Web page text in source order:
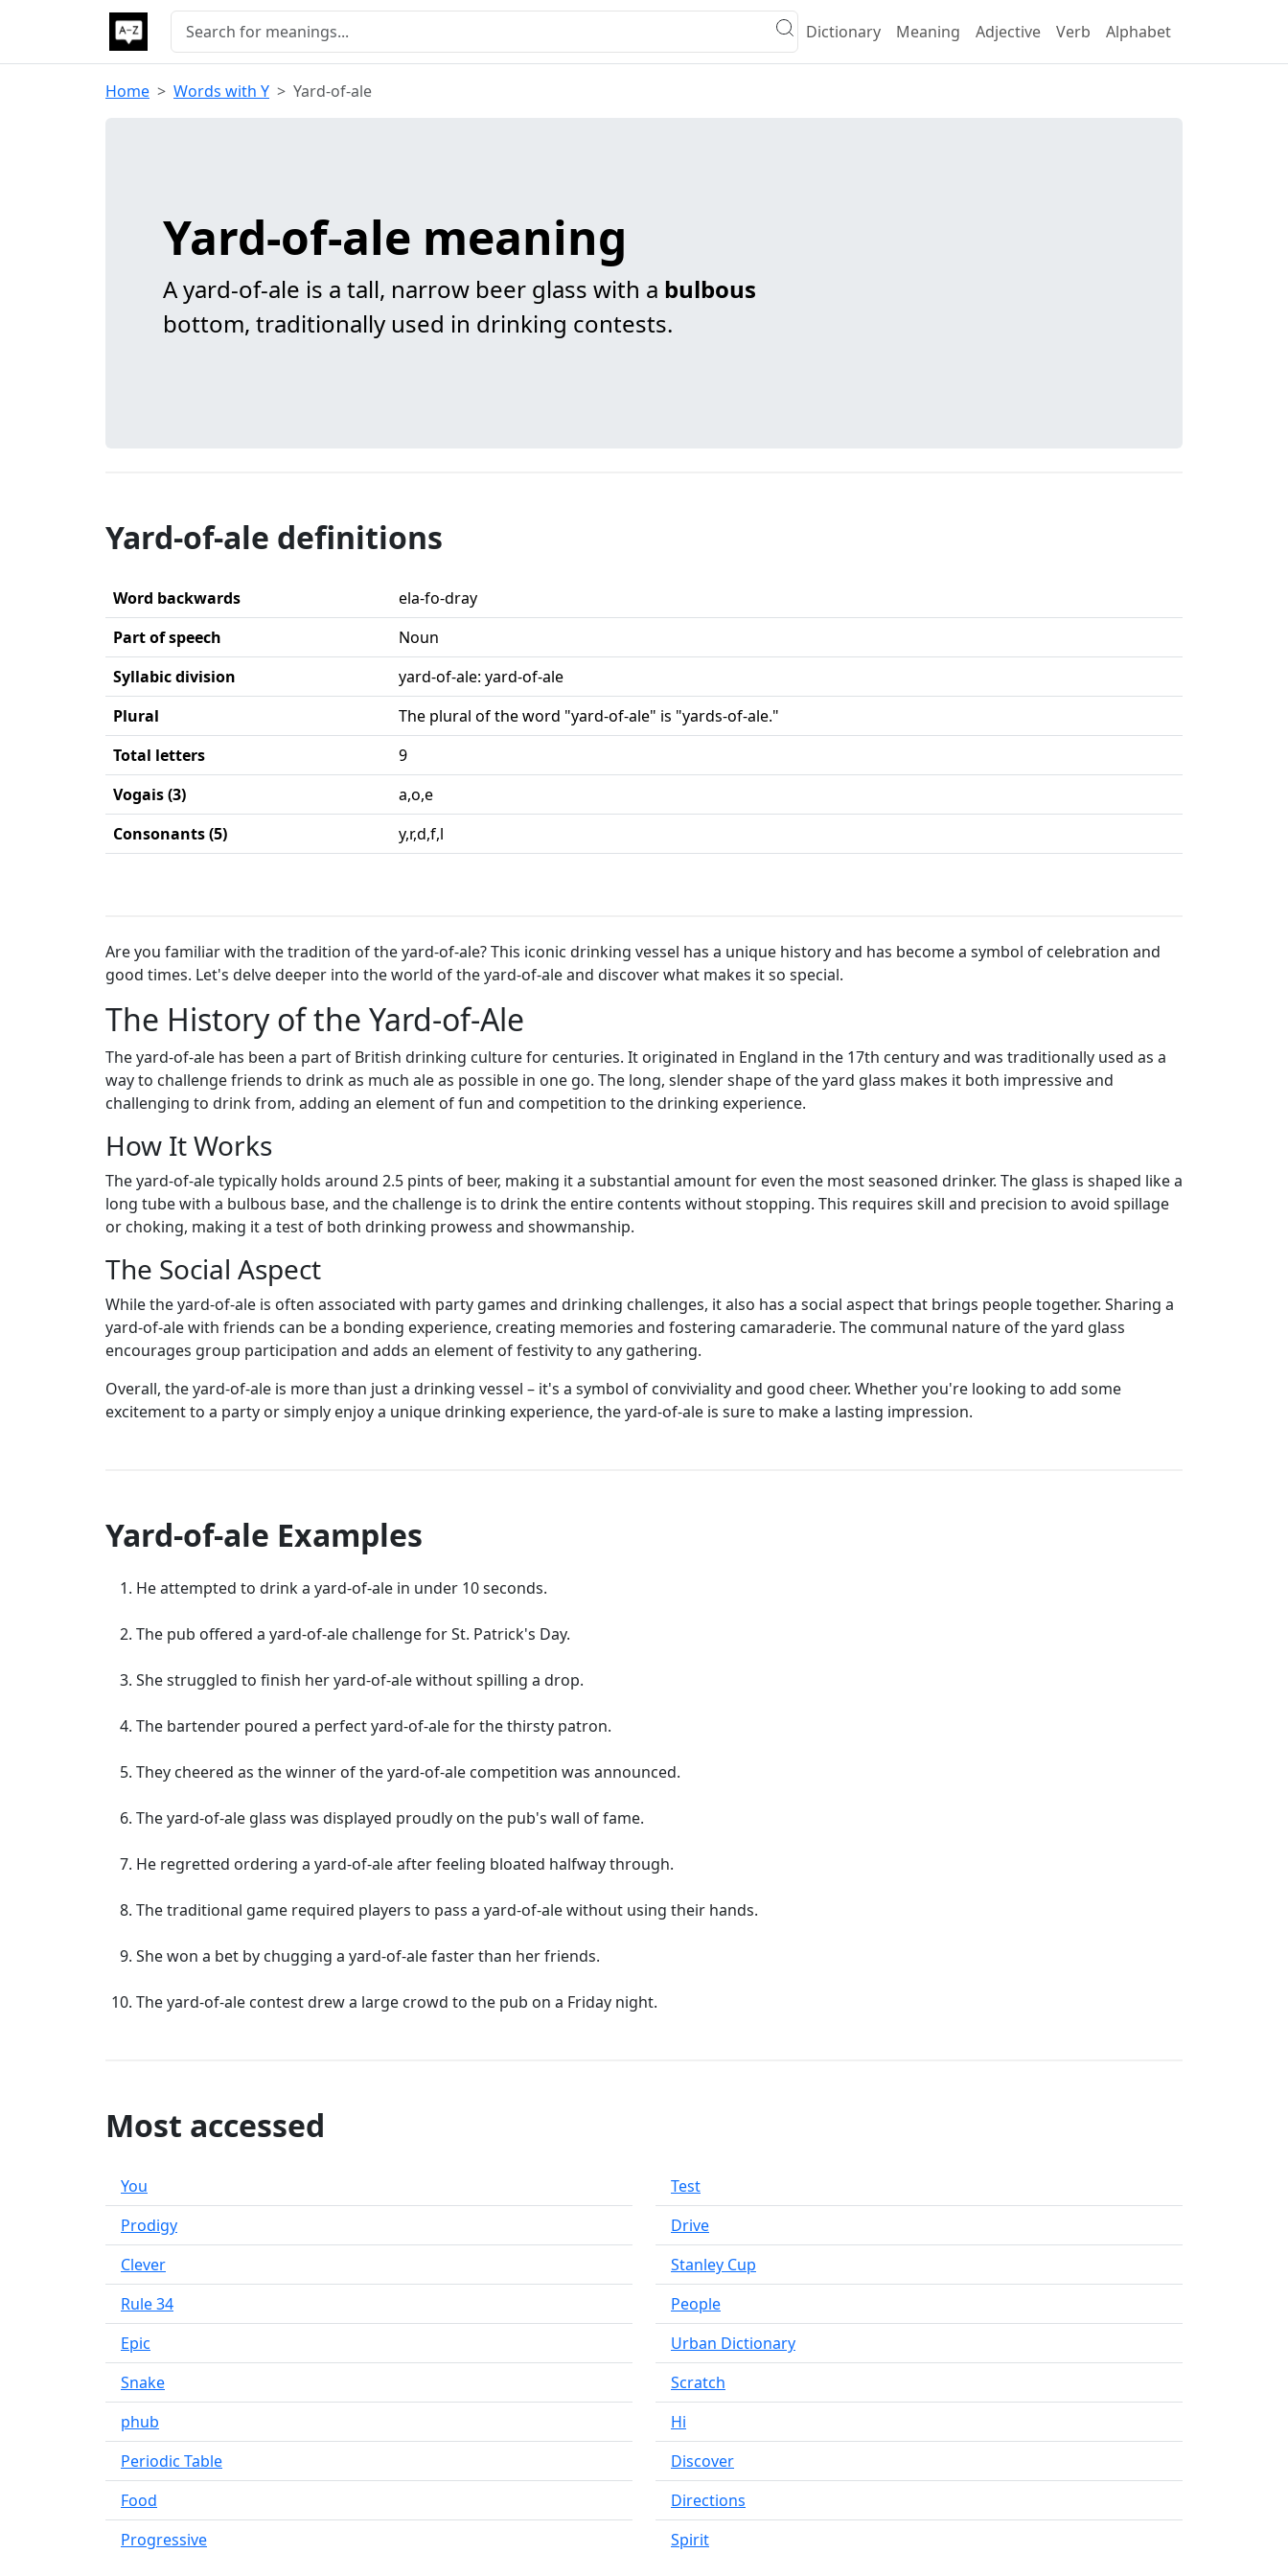
Dictionary Meaning Adjective Verb Alphabet
Home Words with Y Yard-of-ale
Yard-of-ale meaning
A yard-of-ale is a tall, narrow beer glass with a bulbous
bottom, traditionally used in drinking contests.
Yard-of-ale definitions
Word backwards
ela-fo-dray
Part of speech
Noun
Syllabic division
yard-of-ale: yard-of-ale
Plural
The plural of the word "yard-of-ale" is "yards-of-ale."
Total letters
9
Vogais (3)
a,o,e
Consonants (5)
y,r,d,f,l
Are you familiar with the tradition of the yard-of-ale? This iconic drinking vessel has a unique history and has become a symbol of celebration and
good times. Let's delve deeper into the world of the yard-of-ale and discover what makes it so special.
The History of the Yard-of-Ale
The yard-of-ale has been a part of British drinking culture for centuries. It originated in England in the 17th century and was traditionally used as a
way to challenge friends to drink as much ale as possible in one go. The long, slender shape of the yard glass makes it both impressive and
challenging to drink from, adding an element of fun and competition to the drinking experience.
How It Works
The yard-of-ale typically holds around 2.5 pints of beer, making it a substantial amount for even the most seasoned drinker. The glass is shaped like a
long tube with a bulbous base, and the challenge is to drink the entire contents without stopping. This requires skill and precision to avoid spillage
or choking, making it a test of both drinking prowess and showmanship.
The Social Aspect
While the yard-of-ale is often associated with party games and drinking challenges, it also has a social aspect that brings people together. Sharing a
yard-of-ale with friends can be a bonding experience, creating memories and fostering camaraderie. The communal nature of the yard glass
encourages group participation and adds an element of festivity to any gathering.
Overall, the yard-of-ale is more than just a drinking vessel – it's a symbol of conviviality and good cheer. Whether you're looking to add some
excitement to a party or simply enjoy a unique drinking experience, the yard-of-ale is sure to make a lasting impression.
Yard-of-ale Examples
He attempted to drink a yard-of-ale in under 10 seconds.
The pub offered a yard-of-ale challenge for St. Patrick's Day.
She struggled to finish her yard-of-ale without spilling a drop.
The bartender poured a perfect yard-of-ale for the thirsty patron.
They cheered as the winner of the yard-of-ale competition was announced.
The yard-of-ale glass was displayed proudly on the pub's wall of fame.
He regretted ordering a yard-of-ale after feeling bloated halfway through.
The traditional game required players to pass a yard-of-ale without using their hands.
She won a bet by chugging a yard-of-ale faster than her friends.
The yard-of-ale contest drew a large crowd to the pub on a Friday night.
Most accessed
You
Prodigy
Clever
Rule 34
Epic
Snake
phub
Periodic Table
Food
Progressive
Test
Drive
Stanley Cup
People
Urban Dictionary
Scratch
Hi
Discover
Directions
Spirit